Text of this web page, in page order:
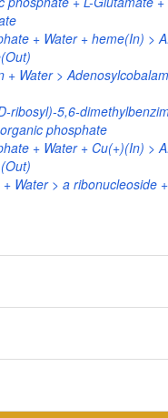
+ Water + heme(In) >
+ Water >
ribosyl)-5,6-
phosphate
+ Water + Cu(+)(In) >
Water > a ribonucleoside